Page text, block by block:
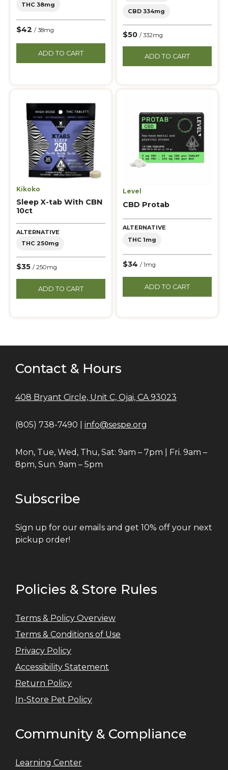
THC 38mg
$42 / 38mg
ADD TO CART
CBD 334mg
$50 / 332mg
ADD TO CART
Kikoko
Sleep X-tab With CBN
10ct
ALTERNATIVE
THC 250mg
$35 / 250mg
ADD TO CART
Level
CBD Protab
ALTERNATIVE
THC 1mg
$34 / 1mg
ADD TO CART
Contact & Hours
408 Bryant Circle, Unit C, Ojai, CA 93023
(805) 738-7490 | info@sespe.org
Mon, Tue, Wed, Thu, Sat: 9am – 7pm | Fri. 9am –
8pm, Sun. 9am – 5pm
Subscribe
Sign up for our emails and get 10% off your next
pickup order!
Policies & Store Rules
Terms & Policy Overview
Terms & Conditions of Use
Privacy Policy
Accessibility Statement
Return Policy
In-Store Pet Policy
Community & Compliance
Learning Center